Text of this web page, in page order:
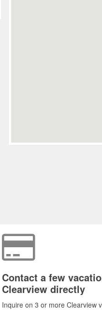
Contact a few
Clearview directly
Inquire on 3 or more Clearview